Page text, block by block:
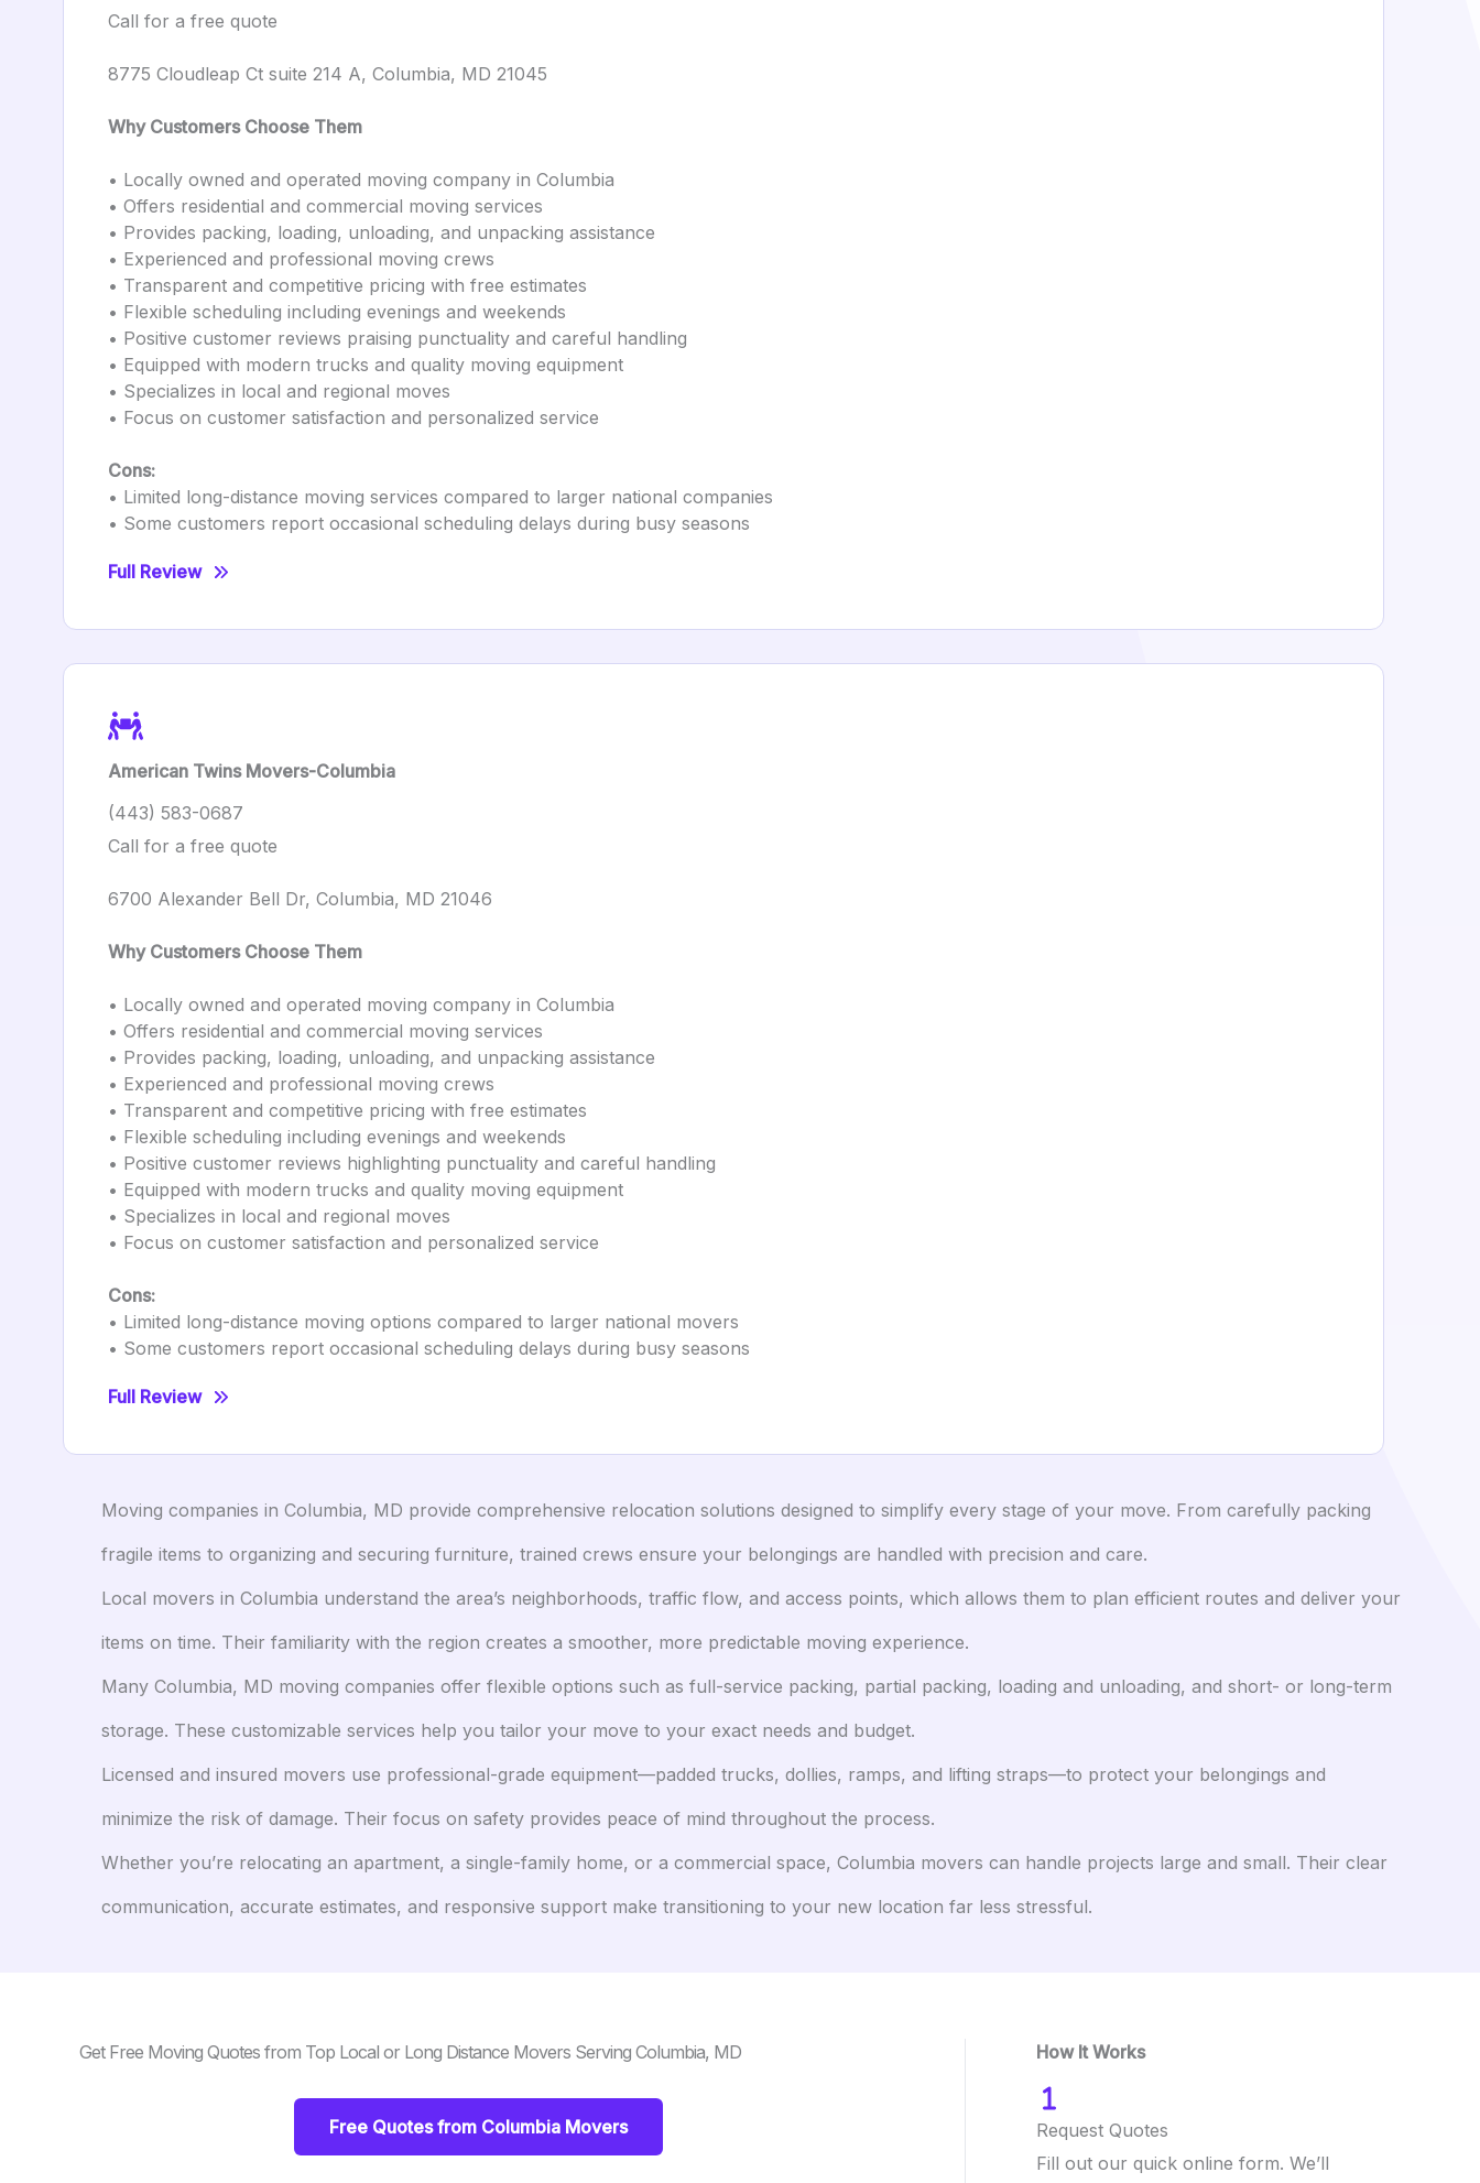
Call for a free quote
8775 Cloudleap Ct suite 214 A, Columbia, MD 21045
Why Customers Choose Them
• Locally owned and operated moving company in Columbia
• Offers residential and commercial moving services
• Provides packing, loading, unloading, and unpacking assistance
• Experienced and professional moving crews
• Transparent and competitive pricing with free estimates
• Flexible scheduling including evenings and weekends
• Positive customer reviews praising punctuality and careful handling
• Equipped with modern trucks and quality moving equipment
• Specializes in local and regional moves
• Focus on customer satisfaction and personalized service
Cons:
• Limited long-distance moving services compared to larger national companies
• Some customers report occasional scheduling delays during busy seasons
Full Review
American Twins Movers-Columbia
(443) 583-0687
Call for a free quote
6700 Alexander Bell Dr, Columbia, MD 21046
Why Customers Choose Them
• Locally owned and operated moving company in Columbia
• Offers residential and commercial moving services
• Provides packing, loading, unloading, and unpacking assistance
• Experienced and professional moving crews
• Transparent and competitive pricing with free estimates
• Flexible scheduling including evenings and weekends
• Positive customer reviews highlighting punctuality and careful handling
• Equipped with modern trucks and quality moving equipment
• Specializes in local and regional moves
• Focus on customer satisfaction and personalized service
Cons:
• Limited long-distance moving options compared to larger national movers
• Some customers report occasional scheduling delays during busy seasons
Full Review
Moving companies in Columbia, MD provide comprehensive relocation solutions designed to simplify every stage of your move. From carefully packing
fragile items to organizing and securing furniture, trained crews ensure your belongings are handled with precision and care.
Local movers in Columbia understand the area’s neighborhoods, traffic flow, and access points, which allows them to plan efficient routes and deliver your
items on time. Their familiarity with the region creates a smoother, more predictable moving experience.
Many Columbia, MD moving companies offer flexible options such as full-service packing, partial packing, loading and unloading, and short- or long-term
storage. These customizable services help you tailor your move to your exact needs and budget.
Licensed and insured movers use professional-grade equipment—padded trucks, dollies, ramps, and lifting straps—to protect your belongings and
minimize the risk of damage. Their focus on safety provides peace of mind throughout the process.
Whether you’re relocating an apartment, a single-family home, or a commercial space, Columbia movers can handle projects large and small. Their clear
communication, accurate estimates, and responsive support make transitioning to your new location far less stressful.
Get Free Moving Quotes from Top Local or Long Distance Movers Serving Columbia, MD
Free Quotes from Columbia Movers
How It Works
Request Quotes
Fill out our quick online form. We’ll